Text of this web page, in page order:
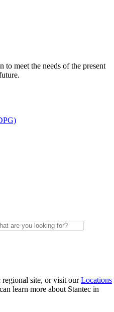
meet the needs of the present
regional site, or visit ourLocations
learn more about Stantec in